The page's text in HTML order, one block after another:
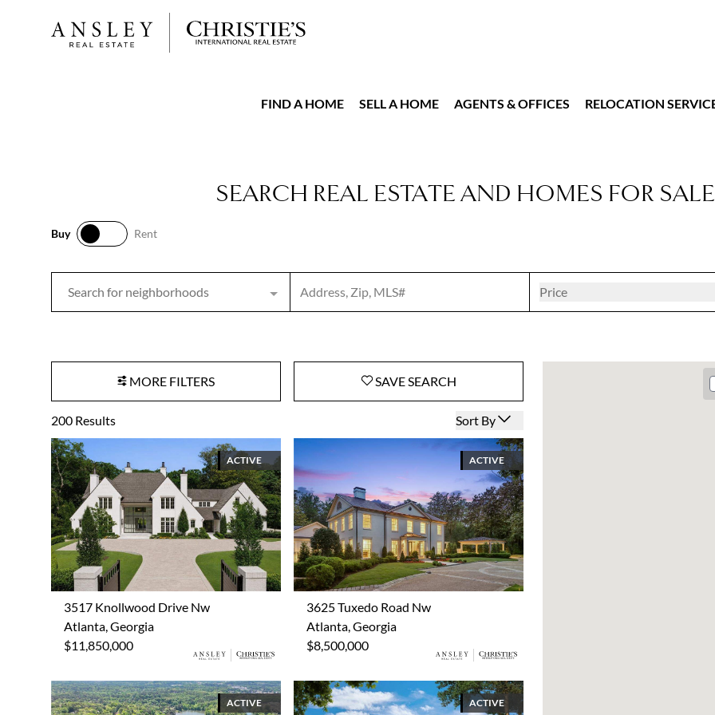
FIND A HOME SELL A HOME AGENTS & OFFICES RELOCATION
SEARCH REAL ESTATE AND HOMES FOR
Buy
Rent
ACTIVE
3517 Knollwood Drive Nw
Atlanta, Georgia
$11,850,000
ACTIVE
3625 Tuxedo Road Nw
Atlanta, Georgia
$8,500,000
ACTIVE ACTIVE
MORE FILTERS SAVESEARCH
200 Results Open options
Sort By
Search for neighborhoods Search input Price